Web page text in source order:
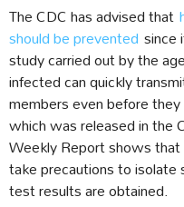
The CDC has advised that
should be prevented since
study carried out by the
infected can quickly
members even before
which was released in the
Weekly Report shows
take precautions to
test results are obtained.